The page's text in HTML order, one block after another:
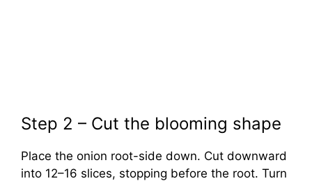
Step 2 – Cut the blooming shape
Place the onion root-side down. Cut downward
into 12–16 slices, stopping before the root. Turn